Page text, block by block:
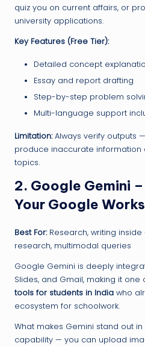
quiz you on current affairs, or
university applications.
Key Features (Free Tier):
Detailed concept
Essay and report drafting
Step-by-step problem
Multi-language support
Limitation:Always verify outputs
produce inaccurate information
topics.
2. Google Gemini
Your Google
Best For:Research, writing
research, multimodal queries
Google Gemini is deeply
Slides, and Gmail, making it
tools for students in India who
ecosystem for schoolwork.
What makes Gemini stand out
capability — you can upload